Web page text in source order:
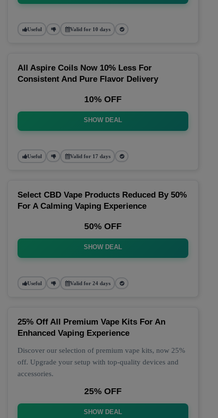
Useful Valid for 10 days
All Aspire Coils Now 10% Less For
Consistent And Pure Flavor Delivery
10% OFF
SHOW DEAL
Useful Valid for 17 days
Select CBD Vape Products Reduced By 50%
For A Calming Vaping Experience
50% OFF
SHOW DEAL
Useful Valid for 24 days
25% Off All Premium Vape Kits For An
Enhanced Vaping Experience
Discover our selection of premium vape kits, now 25%
off. Upgrade your setup with top-quality devices and
accessories.
25% OFF
SHOW DEAL